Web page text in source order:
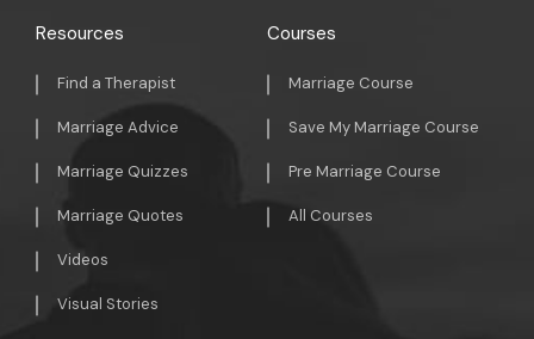
Resources
Find a Therapist
Marriage Advice
Marriage Quizzes
Marriage Quotes
Videos
Visual Stories
Courses
Marriage Course
Save My Marriage Course
Pre Marriage Course
All Courses